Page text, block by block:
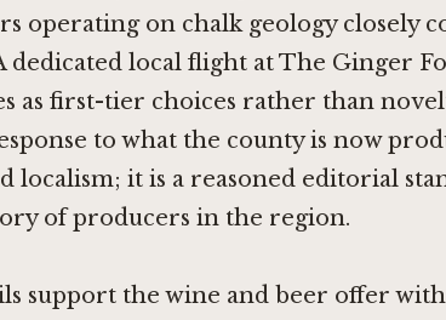
operating on chalk geology closely
dedicated local flight at The Ginger
as first-tier choices rather than
to what the county is now
localism; it is a reasoned editorial
of producers in the region.
support the wine and beer offer